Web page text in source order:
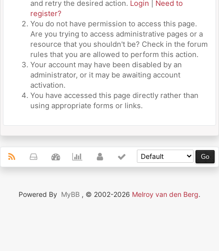
and retry the desired action. Login
Need to
register?
You do not have permission to access this page.
Are you trying to access administrative pages or a
resource that you shouldn't be? Check in the forum
rules that you are allowed to perform this action.
Your account may have been disabled by an
administrator, or it may be awaiting account
activation.
You have accessed this page directly rather than
using appropriate forms or links.
Powered By MyBB , © 2002-2026 Melroy van den Berg.